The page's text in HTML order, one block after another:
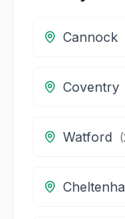
Cannock
Coventry
Watford (